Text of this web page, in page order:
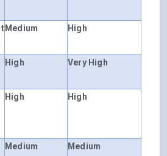
Medium High
High Very High
High High
Medium Medium